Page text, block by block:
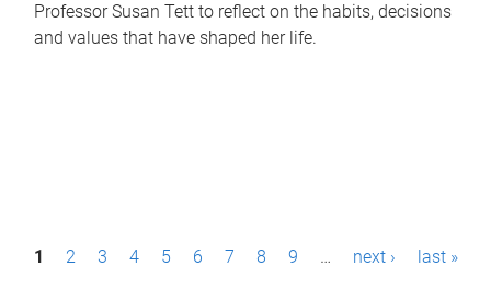
Professor Susan Tett to reflect on the habits, decisions
and values that have shaped her life.
P1 2 3 4 5 6 7 8 9 … next › last »